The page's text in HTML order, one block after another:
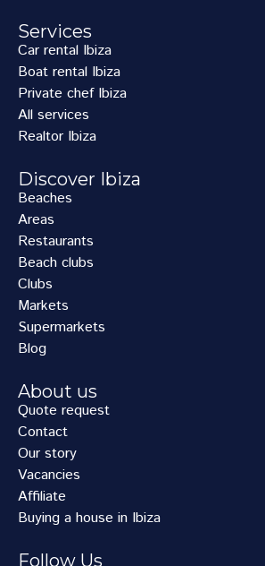
Services
Car rental Ibiza
Boat rental Ibiza
Private chef Ibiza
All services
Realtor Ibiza
Discover Ibiza
Beaches
Areas
Restaurants
Beach clubs
Clubs
Markets
Supermarkets
Blog
About us
Quote request
Contact
Our story
Vacancies
Affiliate
Buying a house in Ibiza
Follow Us